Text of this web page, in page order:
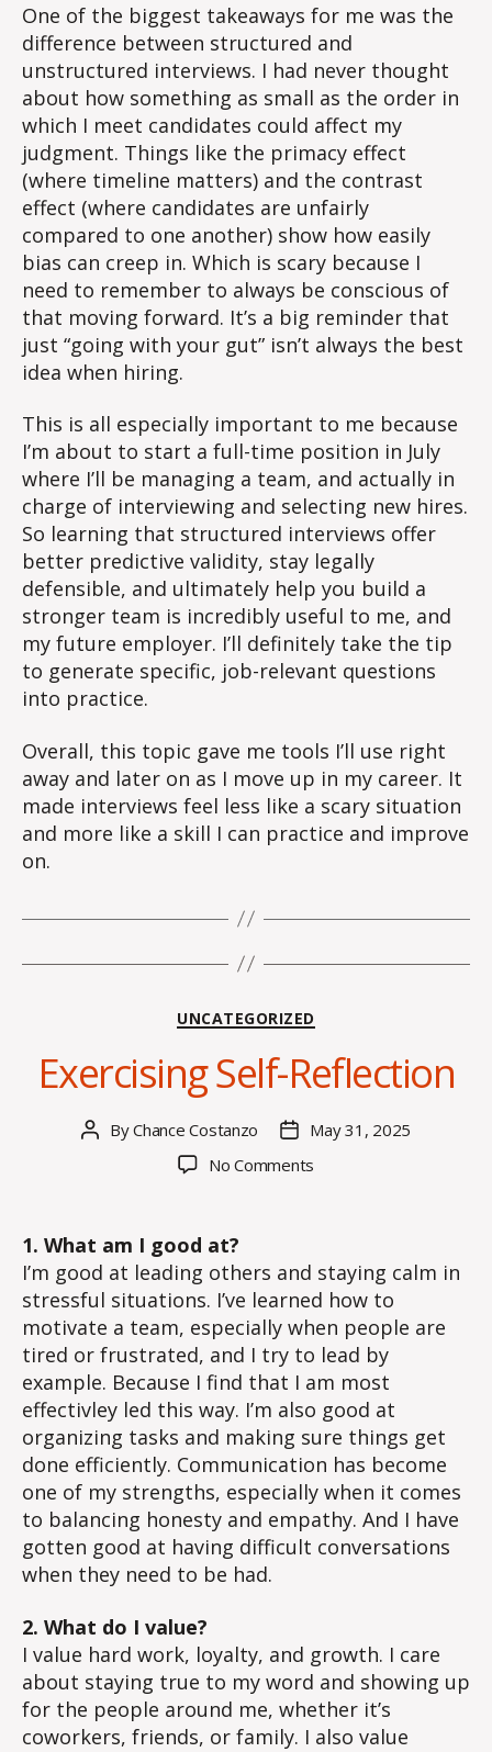
One of the biggest takeaways for me was the
difference between structured and
unstructured interviews. I had never thought
about how something as small as the order in
which I meet candidates could affect my
judgment. Things like the primacy effect
(where timeline matters) and the contrast
effect (where candidates are unfairly
compared to one another) show how easily
bias can creep in. Which is scary because I
need to remember to always be conscious of
that moving forward. It’s a big reminder that
just “going with your gut” isn’t always the best
idea when hiring.
This is all especially important to me because
I’m about to start a full-time position in July
where I’ll be managing a team, and actually in
charge of interviewing and selecting new hires.
So learning that structured interviews offer
better predictive validity, stay legally
defensible, and ultimately help you build a
stronger team is incredibly useful to me, and
my future employer. I’ll definitely take the tip
to generate specific, job-relevant questions
into practice.
Overall, this topic gave me tools I’ll use right
away and later on as I move up in my career. It
made interviews feel less like a scary situation
and more like a skill I can practice and improve
on.
Categories
UNCATEGORIZED
Exercising Self-Reflection
PostByChance Costanzo
Post
date
May 31, 2025
No Comments
1. What am I good at?
I’m good at leading others and staying calm in
stressful situations. I’ve learned how to
motivate a team, especially when people are
tired or frustrated, and I try to lead by
example. Because I find that I am most
effectivley led this way. I’m also good at
organizing tasks and making sure things get
done efficiently. Communication has become
one of my strengths, especially when it comes
to balancing honesty and empathy. And I have
gotten good at having difficult conversations
when they need to be had.
2. What do I value?
I value hard work, loyalty, and growth. I care
about staying true to my word and showing up
for the people around me, whether it’s
coworkers, friends, or family. I also value